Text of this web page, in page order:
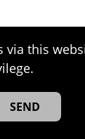
this